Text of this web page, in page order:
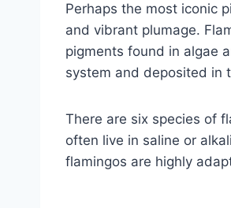
Perhaps the most iconic
and vibrant plumage.
pigments found in algae
system and deposited in
There are six species of
often live in saline or
flamingos are highly